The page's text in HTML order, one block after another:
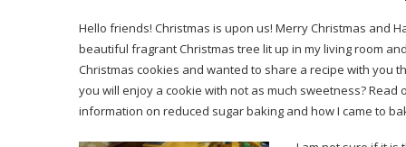
Hello friends! Christmas is upon us! Merry Christmas and
beautiful fragrant Christmas tree lit up in my living room
Christmas cookies and wanted to share a recipe with you
you will enjoy a cookie with not as much sweetness?
information on reduced sugar baking and how I came to